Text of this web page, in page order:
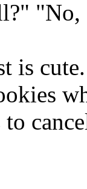
"No,
is
to